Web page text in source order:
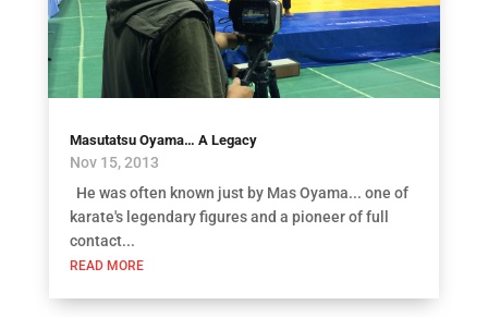
Masutatsu Oyama… A Legacy
Nov 15, 2013
He was often known just by Mas Oyama... one of
karate's legendary figures and a pioneer of full
contact...
READ MORE